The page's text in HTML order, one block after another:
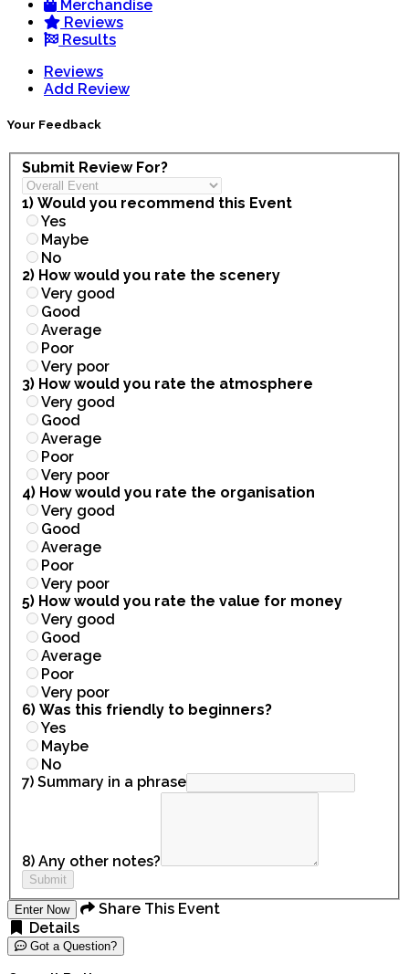
Merchandise
Reviews
Results
Reviews
Add Review
Your Feedback
Submit Review For?
1) Would you recommend this Event
Yes
Maybe
No
2) How would you rate the scenery
Very good
Good
Average
Poor
Very poor
3) How would you rate the atmosphere
Very good
Good
Average
Poor
Very poor
4) How would you rate the organisation
Very good
Good
Average
Poor
Very poor
5) How would you rate the value for money
Very good
Good
Average
Poor
Very poor
6) Was this friendly to beginners?
Yes
Maybe
No
7) Summary in a phrase
8) Any other notes?
Submit
Enter Now
Share This Event
Details
Got a Question?